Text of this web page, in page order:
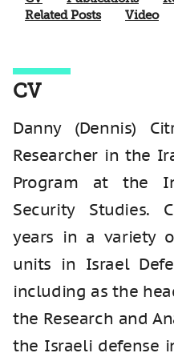
Related Posts
Video
CV
Danny (Dennis)
Researcher in the
Program at the
Security Studies.
years in a variety
units in Israel
including as the
the Research and
the Israeli defense